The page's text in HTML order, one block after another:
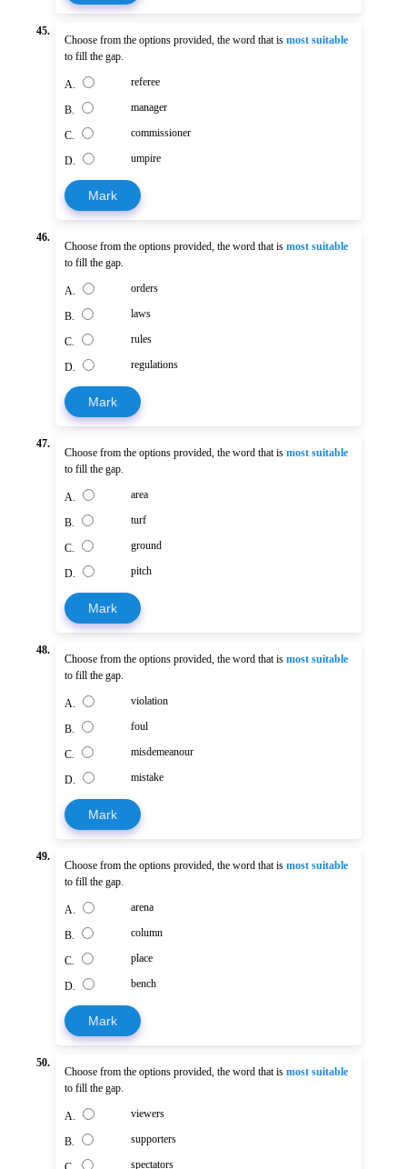
45.
Choose from the options provided, the word that ismost suitable
to fill the gap.
A. referee
B. manager
C. commissioner
D. umpire
Mark
46.
Choose from the options provided, the word that ismost suitable
to fill the gap.
A. orders
B. laws
C. rules
D. regulations
Mark
47.
Choose from the options provided, the word that ismost suitable
to fill the gap.
A. area
B. turf
C. ground
D. pitch
Mark
48.
Choose from the options provided, the word that ismost suitable
to fill the gap.
A. violation
B. foul
C. misdemeanour
D. mistake
Mark
49.
Choose from the options provided, the word that ismost suitable
to fill the gap.
A. arena
B. column
C. place
D. bench
Mark
50.
Choose from the options provided, the word that ismost suitable
to fill the gap.
A. viewers
B. supporters
spectators